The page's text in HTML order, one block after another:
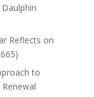
Reflects on
to